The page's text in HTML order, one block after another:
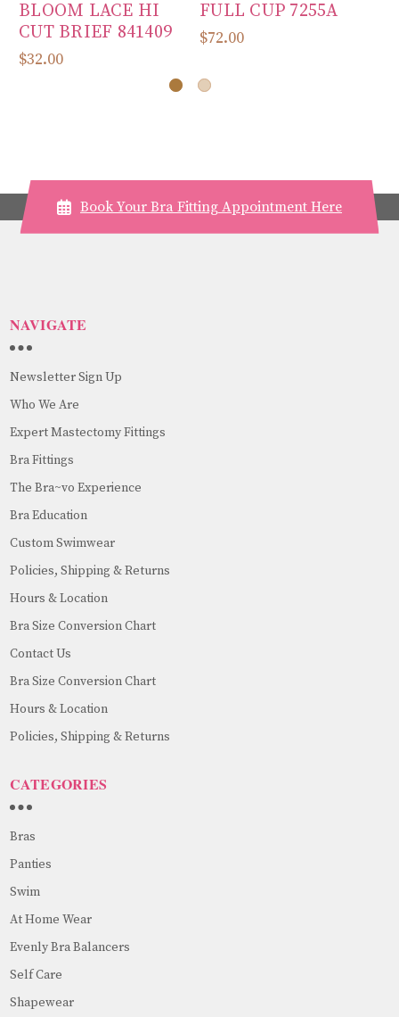
BLOOM LACE HI
CUT BRIEF 841409
$32.00
FULL CUP 7255A
$72.00
Book Your Bra Fitting Appointment Here
NAVIGATE
Newsletter Sign Up
Who We Are
Expert Mastectomy Fittings
Bra Fittings
The Bra~vo Experience
Bra Education
Custom Swimwear
Policies, Shipping & Returns
Hours & Location
Bra Size Conversion Chart
Contact Us
Bra Size Conversion Chart
Hours & Location
Policies, Shipping & Returns
CATEGORIES
Bras
Panties
Swim
At Home Wear
Evenly Bra Balancers
Self Care
Shapewear